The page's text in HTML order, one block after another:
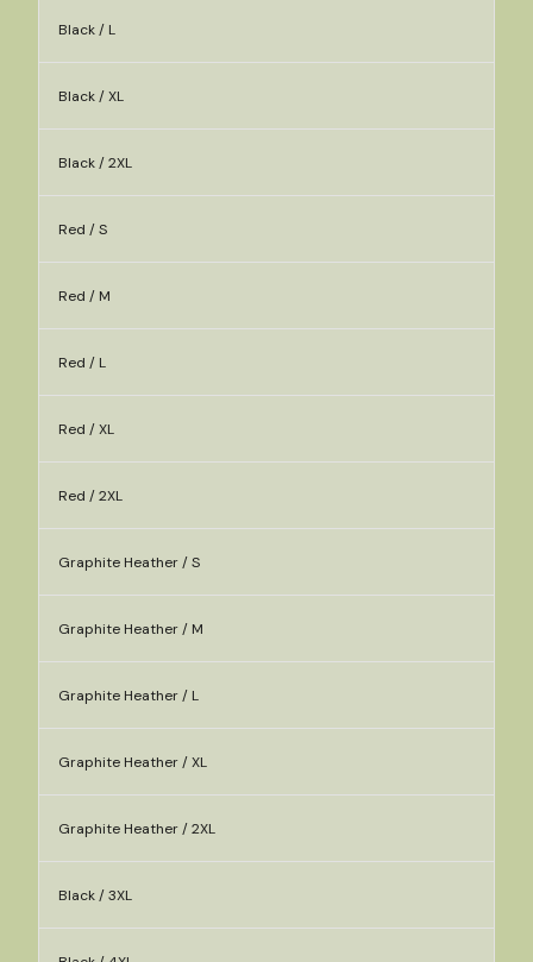
Black / L
Black / XL
Black / 2XL
Red / S
Red / M
Red / L
Red / XL
Red / 2XL
Graphite Heather / S
Graphite Heather / M
Graphite Heather / L
Graphite Heather / XL
Graphite Heather / 2XL
Black / 3XL